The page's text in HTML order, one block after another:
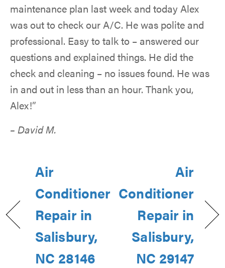
maintenance plan last week and today Alex
was out to check our A/C. He was polite and
professional. Easy to talk to – answered our
questions and explained things. He did the
check and cleaning – no issues found. He was
in and out in less than an hour. Thank you,
Alex!”
– David M.
Air
Conditioner
Repair in
Salisbury,
NC 28146
Air
Conditioner
Repair in
Salisbury,
NC 29147